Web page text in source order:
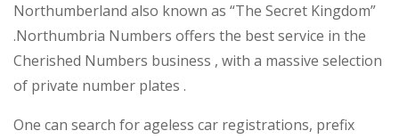
Northumberland also known as “The Secret Kingdom”
.Northumbria Numbers offers the best service in the
Cherished Numbers business , with a massive selection
of private number plates .
One can search for ageless car registrations, prefix